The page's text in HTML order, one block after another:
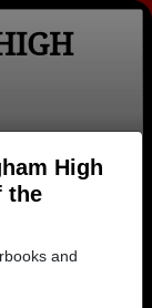
High
the
and
Help
Login